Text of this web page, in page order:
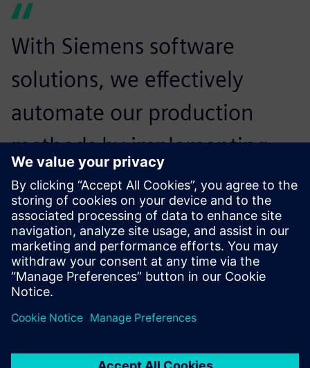
With Siemens software
solutions, we effectively
automate our production
methods by implementing
digital twins of our machine
tools, and optimizing our
production flows.
Себастьян Кола, Директор, Armor Meca